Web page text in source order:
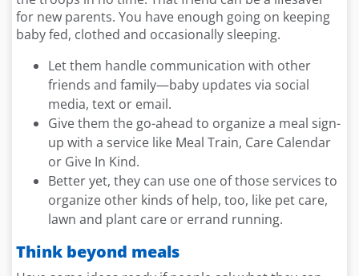
for new parents. You have enough going on keeping
baby fed, clothed and occasionally sleeping.
Let them handle communication with other
friends and family—baby updates via social
media, text or email.
Give them the go-ahead to organize a meal sign-
up with a service like Meal Train, Care Calendar
or Give In Kind.
Better yet, they can use one of those services to
organize other kinds of help, too, like pet care,
lawn and plant care or errand running.
Think beyond meals